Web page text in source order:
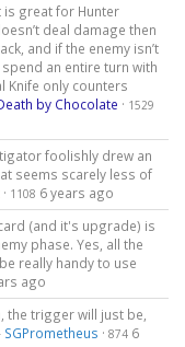
is great for Hunter
deal damage then
and if the enemy isn’t
an entire turn with
Knife only counters
by Chocolate · 1529
foolishly drew an
seems scarely less of
· 1108 6 years ago
(and it's upgrade) is
phase. Yes, all the
really handy to use
ago
the trigger will just be,
SGPrometheus · 874 6